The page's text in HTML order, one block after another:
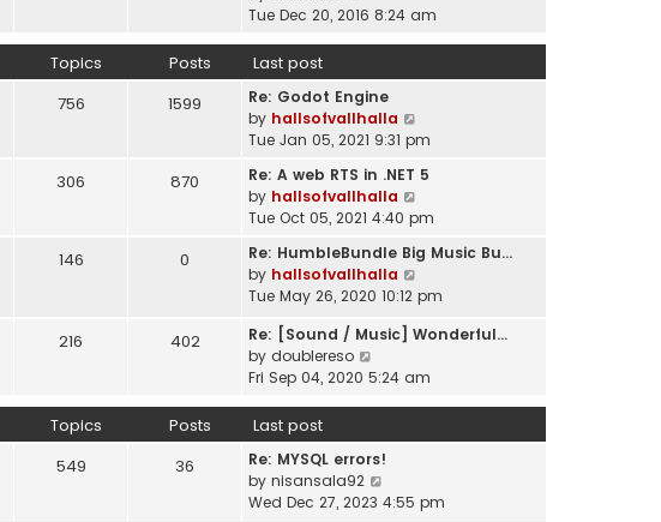
t
t
s
t
a
o
t
h
e
s
t
o
t
i
t
h
e
l
a
t
e
s
t
p
o
t
Tue Dec 20, 2016 8:24 am
Topics Posts Last post
756 1599
Re: Godot Engine
by hallsofvallhalla
i
w
h
e
l
a
t
e
t
s
Tue Jan 05, 2021 9:31 pm
306 870
Re: A web RTS in .NET 5
by hallsofvallhalla
i
w
h
e
l
t
e
o
Tue Oct 05, 2021 4:40 pm
146 0
Re: HumbleBundle Big Music Bu…
by hallsofvallhalla
i
w
h
e
a
s
Tue May 26, 2020 10:12 pm
216 402
Re: [Sound / Music] Wonderful…
by doublereso
i
t
h
e
l
Fri Sep 04, 2020 5:24 am
Topics Posts Last post
549 36
Re: MYSQL errors!
by nisansala92
i
Wed Dec 27, 2023 4:55 pm